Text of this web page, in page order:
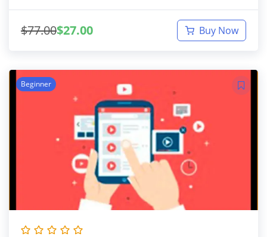
$77.00$27.00 Buy Now
Beginner